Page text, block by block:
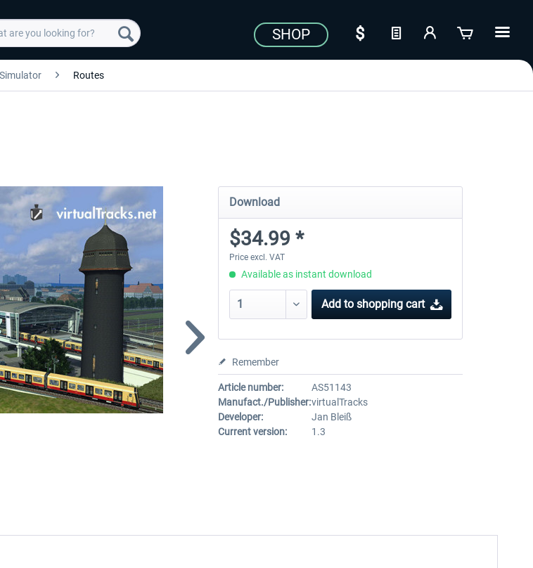
SHOP
Routes
Download
$34.99 *
Price excl. VAT
Available as instant download
Add to shopping cart
Remember
Article number:
AS51143
Manufact./Publisher:virtualTracks
Developer:
Jan Bleiß
Current version:
1.3